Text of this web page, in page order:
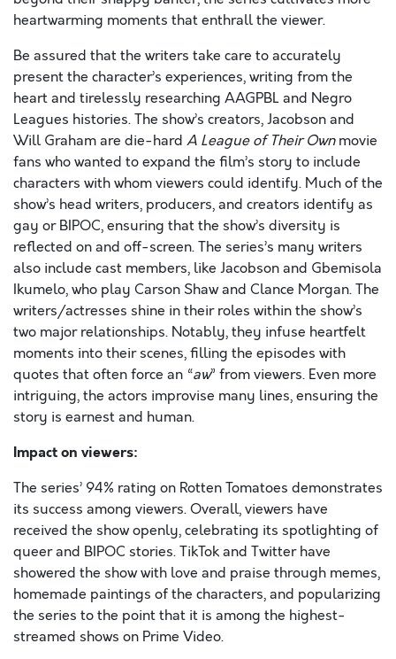
heartwarming moments that enthrall the viewer.
Be assured that the writers take care to accurately
present the character’s experiences, writing from the
heart and tirelessly researching AAGPBL and Negro
Leagues histories. The show’s creators, Jacobson and
Will Graham are die-hard A League of Their Ownmovie
fans who wanted to expand the film’s story to include
characters with whom viewers could identify. Much of the
show’s head writers, producers, and creators identify as
gay or BIPOC, ensuring that the show’s diversity is
reflected on and off-screen. The series’s many writers
also include cast members, like Jacobson and Gbemisola
Ikumelo, who play Carson Shaw and Clance Morgan. The
writers/actresses shine in their roles within the show’s
two major relationships. Notably, they infuse heartfelt
moments into their scenes, filling the episodes with
quotes that often force an “aw” from viewers. Even more
intriguing, the actors improvise many lines, ensuring the
story is earnest and human.
Impact on viewers:
The series’ 94% rating on Rotten Tomatoes demonstrates
its success among viewers. Overall, viewers have
received the show openly, celebrating its spotlighting of
queer and BIPOC stories. TikTok and Twitter have
showered the show with love and praise through memes,
homemade paintings of the characters, and popularizing
the series to the point that it is among the highest-
streamed shows on Prime Video.